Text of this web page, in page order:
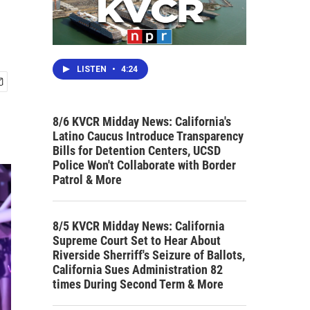
LISTEN • 4:24
8/6 KVCR Midday News: California's
Latino Caucus Introduce Transparency
Bills for Detention Centers, UCSD
Police Won't Collaborate with Border
Patrol & More
8/5 KVCR Midday News: California
Supreme Court Set to Hear About
Riverside Sherriff's Seizure of Ballots,
California Sues Administration 82
times During Second Term & More